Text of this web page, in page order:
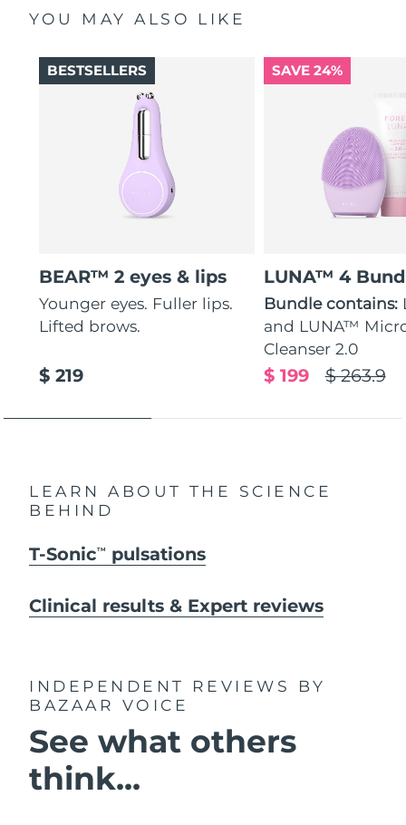
YOU MAY ALSO LIKE
BEAR™ 2 eyes & lips
Younger eyes. Fuller lips.
Lifted brows.
$ 219
BESTSELLERS SAVE 24%
LUNA™ 4
Bundle contains:
and LUNA™
Cleanser 2.0
$ 263.9
$ 199
LEARN ABOUT THE SCIENCE
BEHIND
T-SonicTM pulsations
Clinical results & Expert reviews
INDEPENDENT REVIEWS
BY
BAZAAR VOICE
See what others
think...